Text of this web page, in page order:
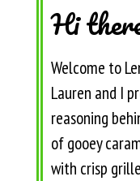
Hi
Welcome to
Lauren and I
reasoning
of gooey
with crisp